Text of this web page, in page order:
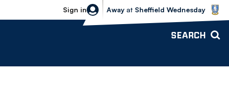
Sign in
Sheffield Wednesday vs Bolton
Away at Sheffield Wednesday
SEARCH